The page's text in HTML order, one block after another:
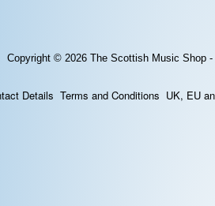
Copyright © 2026 The Scottish Music Shop
Details Terms and Conditions UK, EU